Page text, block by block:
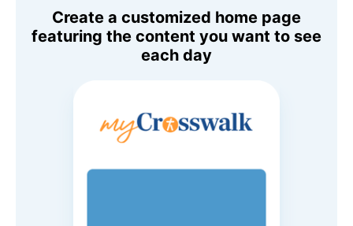
Create a customized home page
featuring the content you want to see
each day